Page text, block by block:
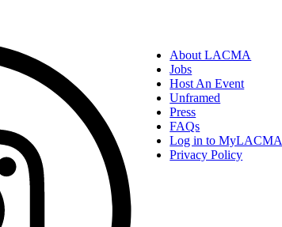
About LACMA
Jobs
Host An Event
Unframed
Press
FAQs
Log in to MyLACMA
Privacy Policy